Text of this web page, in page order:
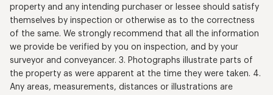
property and any intending purchaser or lessee should satisfy
themselves by inspection or otherwise as to the correctness
of the same. We strongly recommend that all the information
we provide be verified by you on inspection, and by your
surveyor and conveyancer. 3. Photographs illustrate parts of
the property as were apparent at the time they were taken. 4.
Any areas, measurements, distances or illustrations are